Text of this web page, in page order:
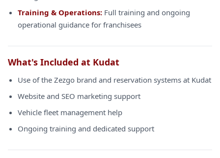
Training & Operations: Full training and ongoing
operational guidance for franchisees
What's Included at Kudat
Use of the Zezgo brand and reservation systems at Kudat
Website and SEO marketing support
Vehicle fleet management help
Ongoing training and dedicated support